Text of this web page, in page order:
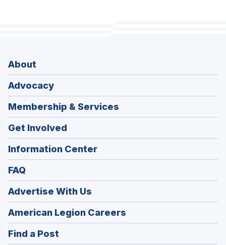
About
Advocacy
Membership & Services
Get Involved
Information Center
FAQ
Advertise With Us
American Legion Careers
in
Find a Post